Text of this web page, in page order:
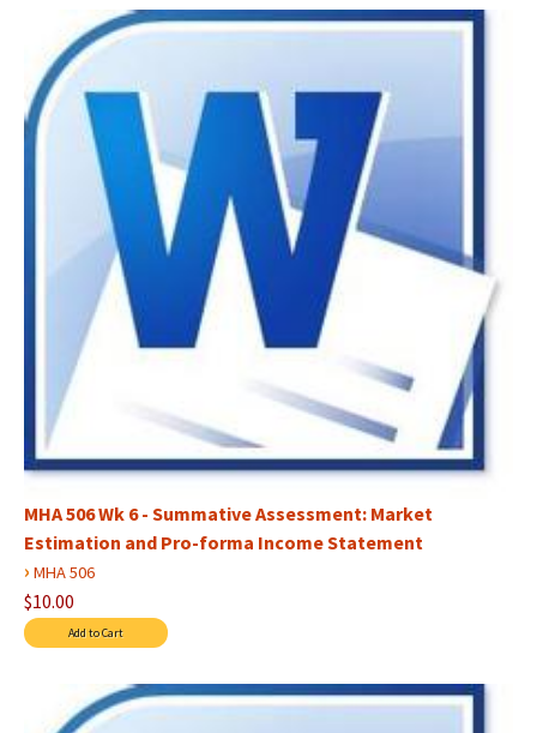
MHA 506 Wk 6 - Summative Assessment: Market
Estimation and Pro-forma Income Statement
› MHA 506
$10.00